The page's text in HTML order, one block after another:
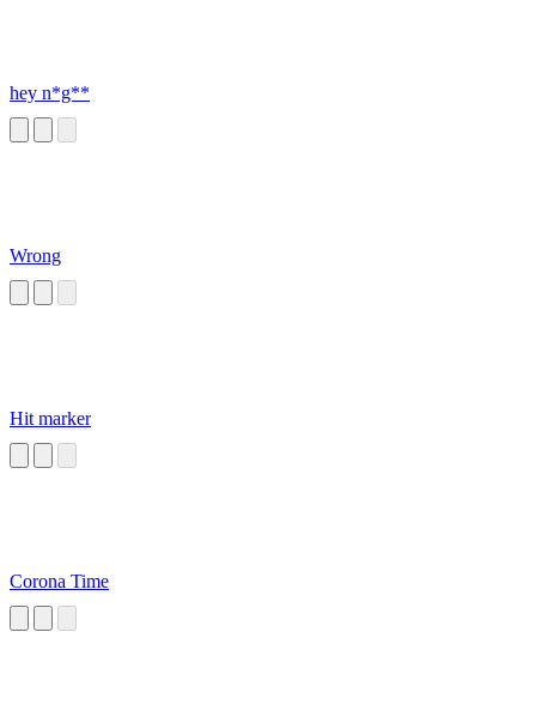
hey n*g**
Wrong
Hit marker
Corona Time